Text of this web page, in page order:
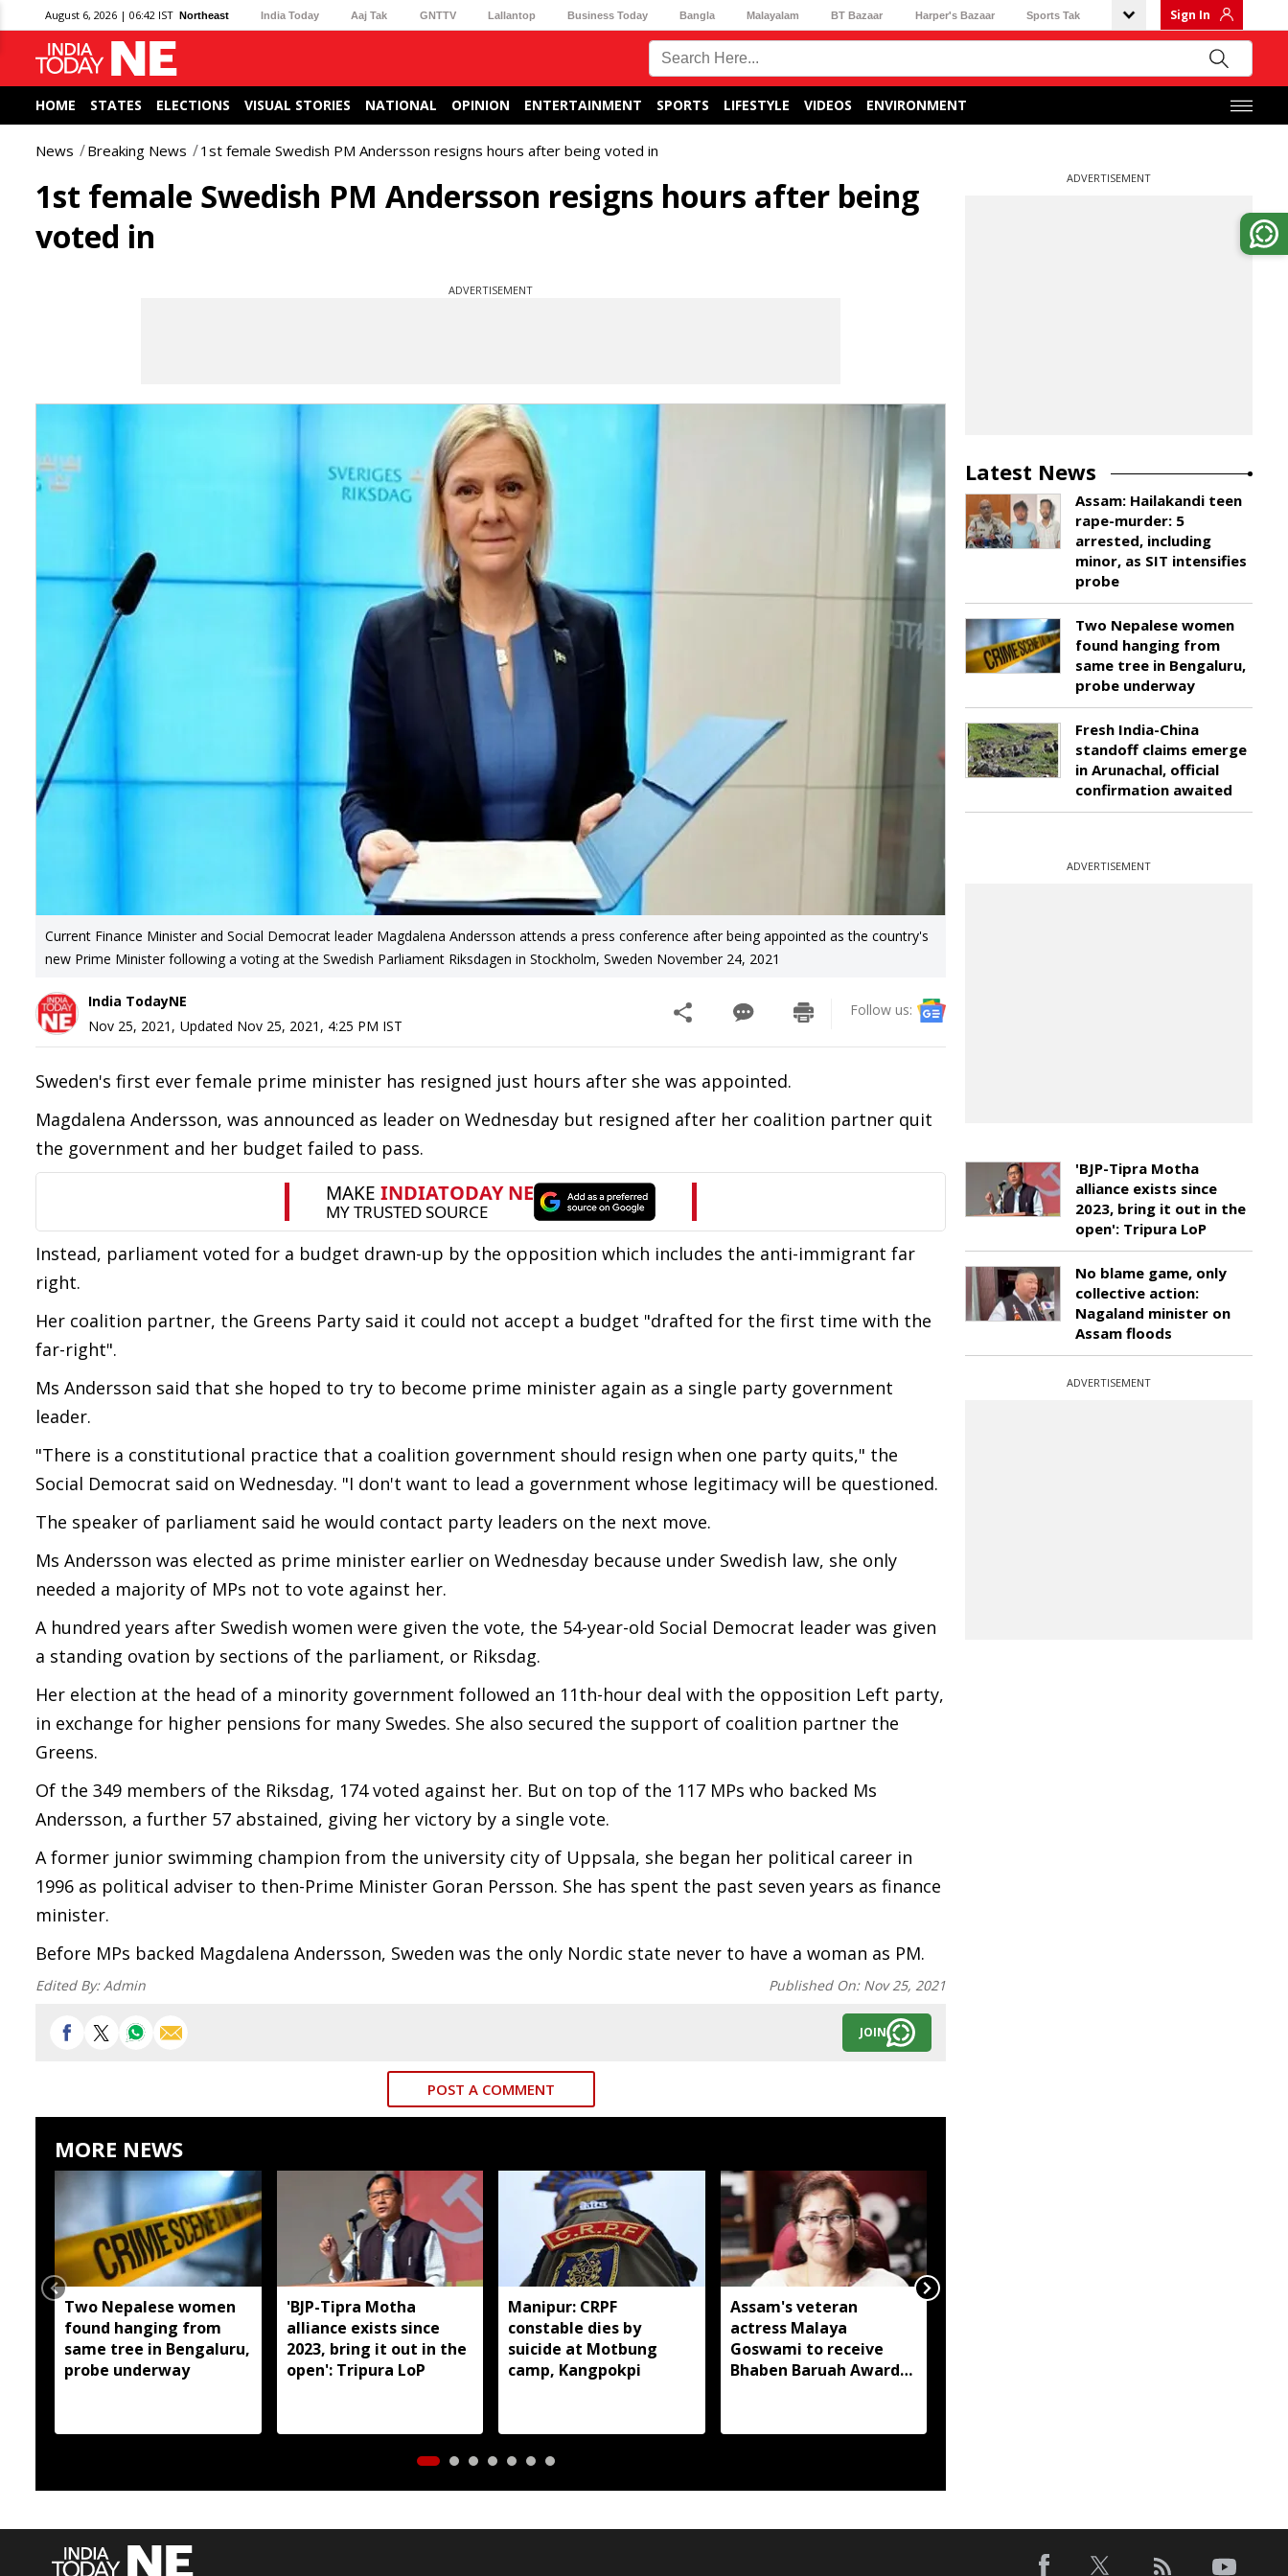
August 6, 2026 | 06:42 IST Northeast India Today Aaj Tak GNTTV Lallantop Business Today Bangla Malayalam BT Bazaar Harper's Bazaar Sports Tak Sign In
HOME STATES ELECTIONS VISUAL STORIES NATIONAL OPINION ENTERTAINMENT SPORTS LIFESTYLE VIDEOS ENVIRONMENT
News Breaking News 1st female Swedish PM Andersson resigns hours after being voted in
1st female Swedish PM Andersson resigns hours after being
voted in
ADVERTISEMENT
Current Finance Minister and Social Democrat leader Magdalena Andersson attends a press conference after being appointed as the country's
new Prime Minister following a voting at the Swedish Parliament Riksdagen in Stockholm, Sweden November 24, 2021
India TodayNE
Nov 25, 2021 , Updated Nov 25, 2021, 4:25 PM IST
Follow us:
Sweden's first ever female prime minister has resigned just hours after she was appointed.
Magdalena Andersson, was announced as leader on Wednesday but resigned after her coalition partner quit
the government and her budget failed to pass.
Instead, parliament voted for a budget drawn-up by the opposition which includes the anti-immigrant far
right.
Her coalition partner, the Greens Party said it could not accept a budget "drafted for the first time with the
far-right".
Ms Andersson said that she hoped to try to become prime minister again as a single party government
leader.
"There is a constitutional practice that a coalition government should resign when one party quits," the
Social Democrat said on Wednesday. "I don't want to lead a government whose legitimacy will be questioned.
The speaker of parliament said he would contact party leaders on the next move.
Ms Andersson was elected as prime minister earlier on Wednesday because under Swedish law, she only
needed a majority of MPs not to vote against her.
A hundred years after Swedish women were given the vote, the 54-year-old Social Democrat leader was given
a standing ovation by sections of the parliament, or Riksdag.
Her election at the head of a minority government followed an 11th-hour deal with the opposition Left party,
in exchange for higher pensions for many Swedes. She also secured the support of coalition partner the
Greens.
Of the 349 members of the Riksdag, 174 voted against her. But on top of the 117 MPs who backed Ms
Andersson, a further 57 abstained, giving her victory by a single vote.
A former junior swimming champion from the university city of Uppsala, she began her political career in
1996 as political adviser to then-Prime Minister Goran Persson. She has spent the past seven years as finance
minister.
Before MPs backed Magdalena Andersson, Sweden was the only Nordic state never to have a woman as PM.
Edited By:Admin Published On: Nov 25, 2021
JOIN
POST A COMMENT
MORE NEWS
Two Nepalese women
found hanging from
same tree in Bengaluru,
probe underway
'BJP-Tipra Motha
alliance exists since
2023, bring it out in the
open': Tripura LoP
Manipur: CRPF
constable dies by
suicide at Motbung
camp, Kangpokpi
Assam's veteran
actress Malaya
Goswami to receive
Bhaben Baruah Award
ADVERTISEMENT
Latest News
Assam: Hailakandi teen
rape-murder: 5
arrested, including
minor, as SIT intensifies
probe
Two Nepalese women
found hanging from
same tree in Bengaluru,
probe underway
Fresh India-China
standoff claims emerge
in Arunachal, official
confirmation awaited
ADVERTISEMENT
'BJP-Tipra Motha
alliance exists since
2023, bring it out in the
open': Tripura LoP
No blame game, only
collective action:
Nagaland minister on
Assam floods
ADVERTISEMENT